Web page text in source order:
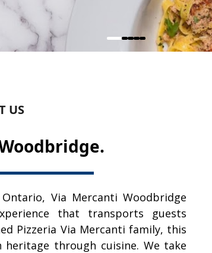
US
Via Mercanti Woodbridge
that transports guests
Pizzeria Via Mercanti family, this
through cuisine. We take